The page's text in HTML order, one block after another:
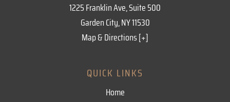
1225 Franklin Ave, Suite 500
Garden City, NY 11530
Map & Directions [+]
QUICK LINKS
Home